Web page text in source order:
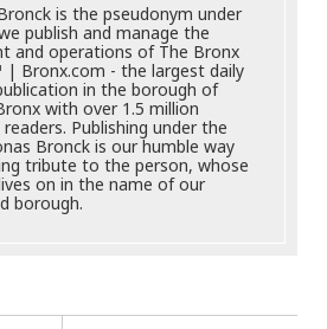
is the pseudonym under
publish and manage the
and operations of The Bronx
| Bronx.com - the largest daily
in the borough of
with over 1.5 million
readers. Publishing under the
Bronck is our humble way
tribute to the person, whose
on in the name of our
borough.